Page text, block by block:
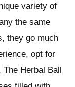
variety of
the same
they go much
opt for
Herbal Ball